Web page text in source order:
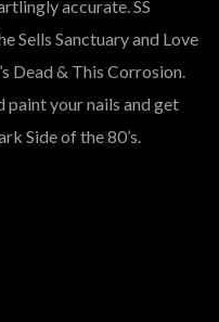
accurate. SS
Sells Sanctuary and Love
Dead & This Corrosion.
paint your nails and get
Side of the 80’s.